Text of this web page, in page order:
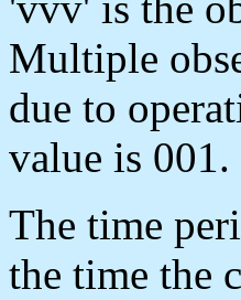
Multiple
due to
value is 001.
The time
the time the